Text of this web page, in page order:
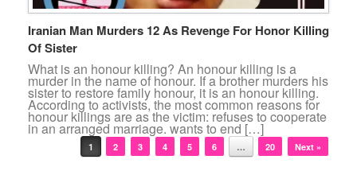
Iranian Man Murders 12 As Revenge For Honor Killing
Of Sister
What is an honour killing? An honour killing is a
murder in the name of honour. If a brother murders his
sister to restore family honour, it is an honour killing.
According to activists, the most common reasons for
honour killings are as the victim: refuses to cooperate
in an arranged marriage. wants to end […]
Post navigation
1 2 3 4 5 6 … 20 Next »